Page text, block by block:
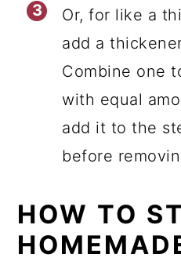
Or, for like a
add a
Combine one
with equal
add it to the
before
HOW TO